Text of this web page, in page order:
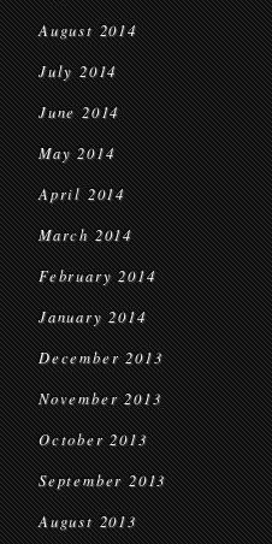
August 2014
July 2014
June 2014
May 2014
April 2014
March 2014
February 2014
January 2014
December 2013
November 2013
October 2013
September 2013
August 2013